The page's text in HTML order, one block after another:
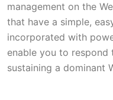
management on the
that have a simple,
incorporated with
enable you to respond
sustaining a dominant